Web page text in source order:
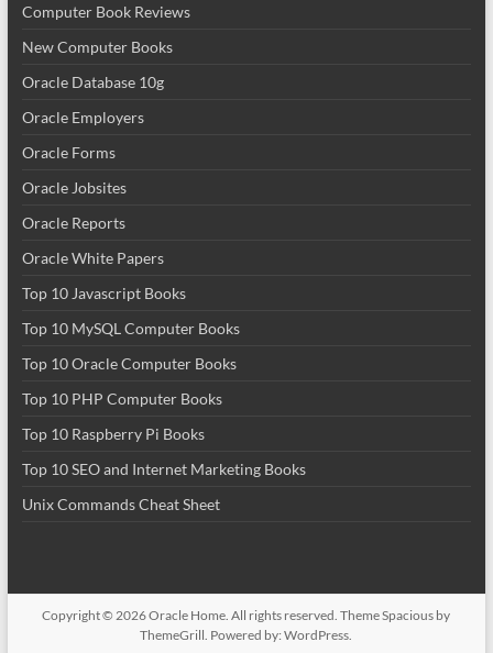
Computer Book Reviews
New Computer Books
Oracle Database 10g
Oracle Employers
Oracle Forms
Oracle Jobsites
Oracle Reports
Oracle White Papers
Top 10 Javascript Books
Top 10 MySQL Computer Books
Top 10 Oracle Computer Books
Top 10 PHP Computer Books
Top 10 Raspberry Pi Books
Top 10 SEO and Internet Marketing Books
Unix Commands Cheat Sheet
Copyright © 2026Oracle Home. All rights reserved. ThemeSpacious by
ThemeGrill. Powered by:WordPress.